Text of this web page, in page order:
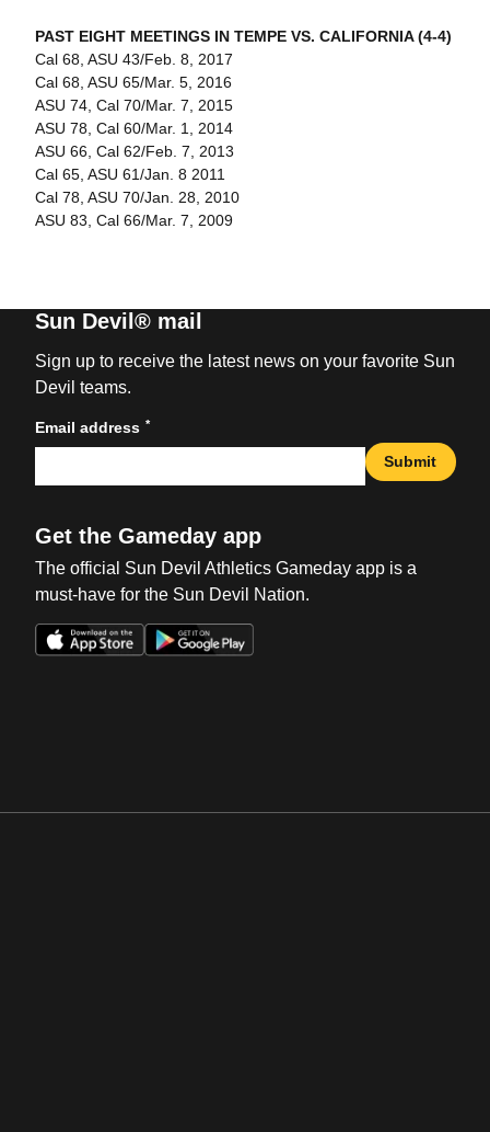
PAST EIGHT MEETINGS IN TEMPE VS. CALIFORNIA (4-4)
Cal 68, ASU 43/Feb. 8, 2017
Cal 68, ASU 65/Mar. 5, 2016
ASU 74, Cal 70/Mar. 7, 2015
ASU 78, Cal 60/Mar. 1, 2014
ASU 66, Cal 62/Feb. 7, 2013
Cal 65, ASU 61/Jan. 8 2011
Cal 78, ASU 70/Jan. 28, 2010
ASU 83, Cal 66/Mar. 7, 2009
Sun Devil® mail
Sign up to receive the latest news on your favorite Sun
Devil teams.
Email address *
Submit
Get the Gameday app
The official Sun Devil Athletics Gameday app is a
must-have for the Sun Devil Nation.